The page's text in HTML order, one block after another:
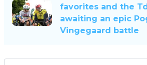
favorites and the
awaiting an epic
Vingegaard battle